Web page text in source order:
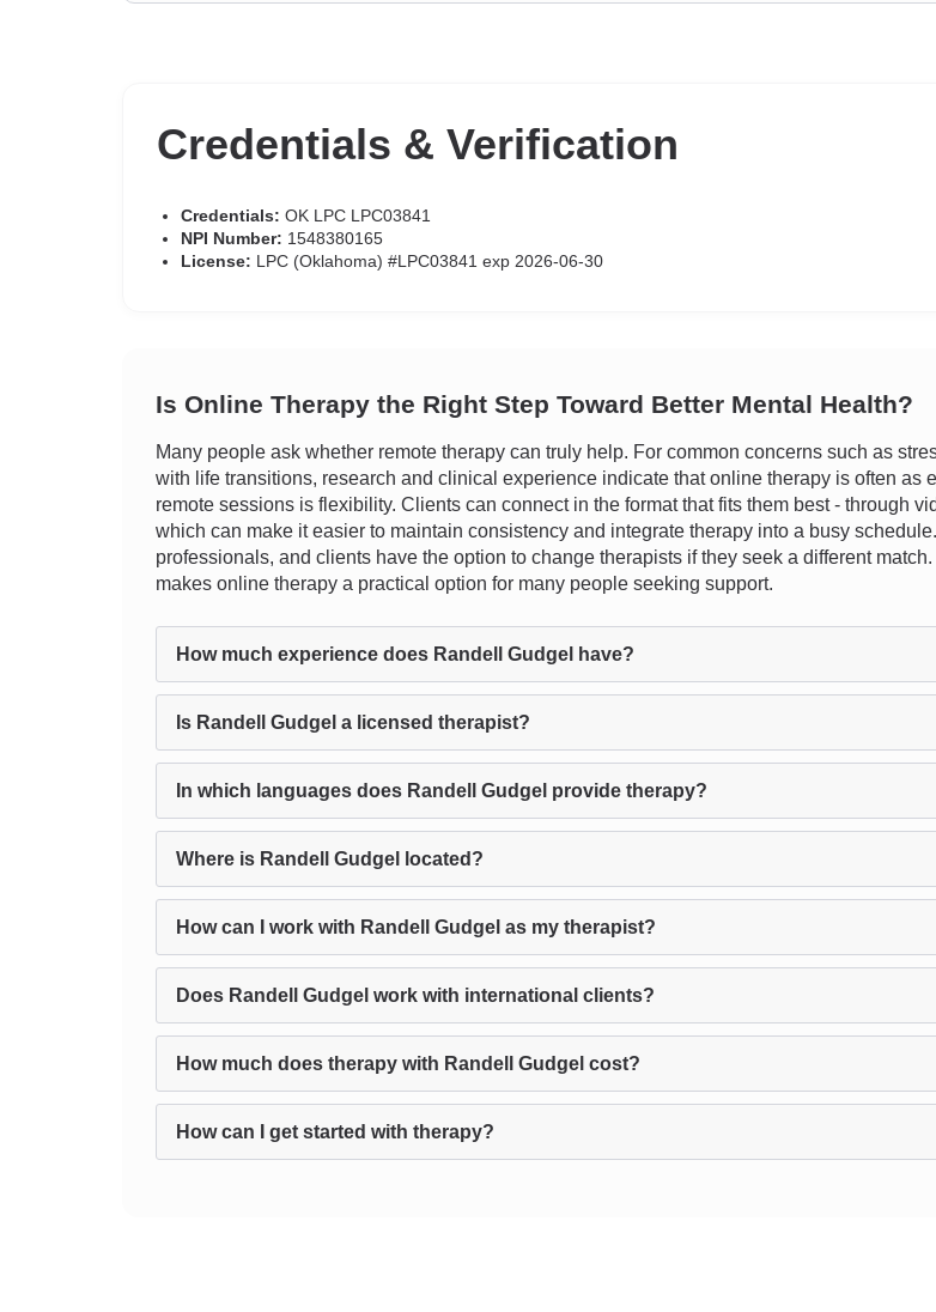
Credentials & Verification
Credentials: OK LPC LPC03841
NPI Number: 1548380165
License: LPC (Oklahoma) #LPC03841 exp 2026-06-30
Is Online Therapy the Right Step Toward Better Mental Health?
Many people ask whether remote therapy can truly help. For common concerns such as
with life transitions, research and clinical experience indicate that online therapy is often as
remote sessions is flexibility. Clients can connect in the format that fits them best - through
which can make it easier to maintain consistency and integrate therapy into a busy
professionals, and clients have the option to change therapists if they seek a different
makes online therapy a practical option for many people seeking support.
How much experience does Randell Gudgel have?
Is Randell Gudgel a licensed therapist?
In which languages does Randell Gudgel provide therapy?
Where is Randell Gudgel located?
How can I work with Randell Gudgel as my therapist?
Does Randell Gudgel work with international clients?
How much does therapy with Randell Gudgel cost?
How can I get started with therapy?